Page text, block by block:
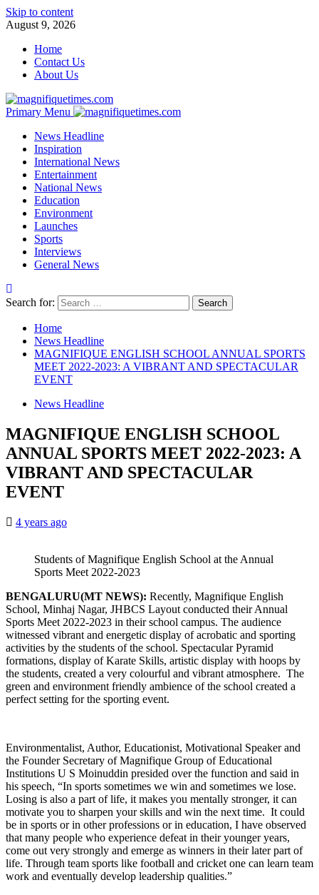
Skip to content
August 9, 2026
Home
Contact Us
About Us
Primary Menu
News Headline
Inspiration
International News
Entertainment
National News
Education
Environment
Launches
Sports
Interviews
General News
Search for:
Home
News Headline
MAGNIFIQUE ENGLISH SCHOOL ANNUAL SPORTS
MEET 2022-2023: A VIBRANT AND SPECTACULAR
EVENT
News Headline
MAGNIFIQUE ENGLISH SCHOOL
ANNUAL SPORTS MEET 2022-2023: A
VIBRANT AND SPECTACULAR
EVENT
4 years ago
Students of Magnifique English School at the Annual
Sports Meet 2022-2023
BENGALURU(MT NEWS): Recently, Magnifique English
School, Minhaj Nagar, JHBCS Layout conducted their Annual
Sports Meet 2022-2023 in their school campus. The audience
witnessed vibrant and energetic display of acrobatic and sporting
activities by the students of the school. Spectacular Pyramid
formations, display of Karate Skills, artistic display with hoops by
the students, created a very colourful and vibrant atmosphere. The
green and environment friendly ambience of the school created a
perfect setting for the sporting event.
Environmentalist, Author, Educationist, Motivational Speaker and
the Founder Secretary of Magnifique Group of Educational
Institutions U S Moinuddin presided over the function and said in
his speech, “In sports sometimes we win and sometimes we lose.
Losing is also a part of life, it makes you mentally stronger, it can
motivate you to sharpen your skills and win the next time. It could
be in sports or in other professions or in education, I have observed
that many people who experience defeat in their younger years,
come out very strongly and emerge as winners in their later part of
life. Through team sports like football and cricket one can learn team
work and eventually develop leadership qualities.”